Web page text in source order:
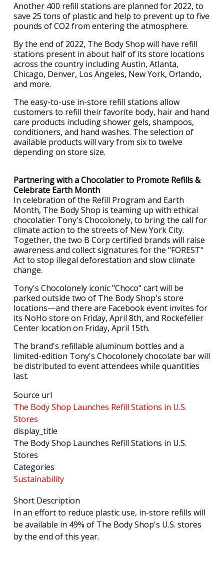
Another 400 refill stations are planned for 2022, to
save 25 tons of plastic and help to prevent up to five
pounds of CO2 from entering the atmosphere.
By the end of 2022, The Body Shop will have refill
stations present in about half of its store locations
across the country including Austin, Atlanta,
Chicago, Denver, Los Angeles, New York, Orlando,
and more.
The easy-to-use in-store refill stations allow
customers to refill their favorite body, hair and hand
care products including shower gels, shampoos,
conditioners, and hand washes. The selection of
available products will vary from six to twelve
depending on store size.
Partnering with a Chocolatier to Promote Refills &
Celebrate Earth Month
In celebration of the Refill Program and Earth
Month, The Body Shop is teaming up with ethical
chocolatier Tony's Chocolonely, to bring the call for
climate action to the streets of New York City.
Together, the two B Corp certified brands will raise
awareness and collect signatures for the "FOREST"
Act to stop illegal deforestation and slow climate
change.
Tony's Chocolonely iconic "Choco" cart will be
parked outside two of The Body Shop's store
locations—and there are Facebook event invites for
its NoHo store on Friday, April 8th, and Rockefeller
Center location on Friday, April 15th.
The brand's refillable aluminum bottles and a
limited-edition Tony's Chocolonely chocolate bar will
be distributed to event attendees while quantities
last.
Source url
The Body Shop Launches Refill Stations in U.S.
Stores
display_title
The Body Shop Launches Refill Stations in U.S.
Stores
Categories
Sustainability
Short Description
In an effort to reduce plastic use, in-store refills will
be available in 49% of The Body Shop's U.S. stores
by the end of this year.